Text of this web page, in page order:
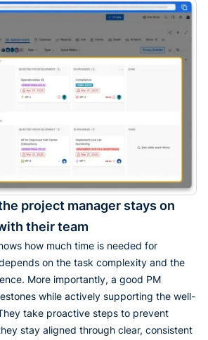
project manager stays on
their team
how much time is needed for
on the task complexity and the
More importantly, a good PM
while actively supporting the well-
take proactive steps to prevent
stay aligned through clear, consistent